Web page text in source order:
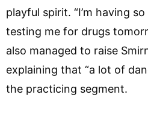
playful spirit. “I’m having
testing me for drugs
also managed to raise
explaining that “a lot of
the practicing segment.